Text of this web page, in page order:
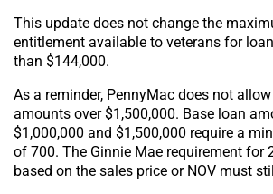
This update does not change the
entitlement available to veterans for
than $144,000.
As a reminder, PennyMac does not
amounts over $1,500,000. Base loan
$1,000,000 and $1,500,000 require a
of 700. The Ginnie Mae requirement for
based on the sales price or NOV must